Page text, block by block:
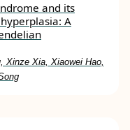
and its
A
Xinze Xia, Xiaowei Hao,